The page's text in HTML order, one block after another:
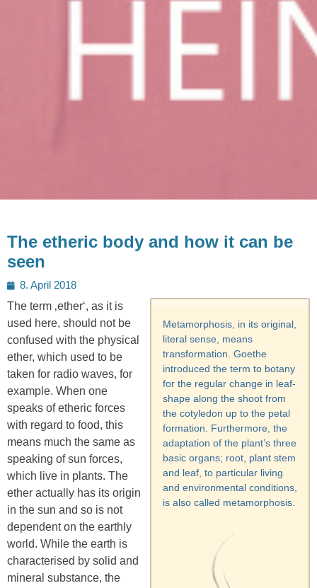
The etheric body and how it can be
seen
Posted
on
8. April 2018
Metamorphosis, in its original,
literal sense, means
transformation. Goethe
introduced the term to botany
for the regular change in leaf-
shape along the shoot from
the cotyledon up to the petal
formation. Furthermore, the
adaptation of the plant’s three
basic organs; root, plant stem
and leaf, to particular living
and environmental conditions,
is also called metamorphosis.
The term ‚ether‘, as it is
used here, should not be
confused with the physical
ether, which used to be
taken for radio waves, for
example. When one
speaks of etheric forces
with regard to food, this
means much the same as
speaking of sun forces,
which live in plants. The
ether actually has its origin
in the sun and so is not
dependent on the earthly
world. While the earth is
characterised by solid and
mineral substance, the